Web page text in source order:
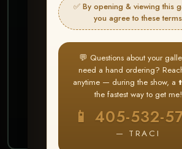
✅ By opening & viewing this
you agree to these terms
💬 Questions about your
need a hand ordering?
anytime — during the show, a
the fastest way to get me!
📱 405-532-
— TRACI
Create account or Log In
❤ Favorite your shots
My Account → Buy All
⭐ Buy 10+ images and all
to full resolution for print or
START